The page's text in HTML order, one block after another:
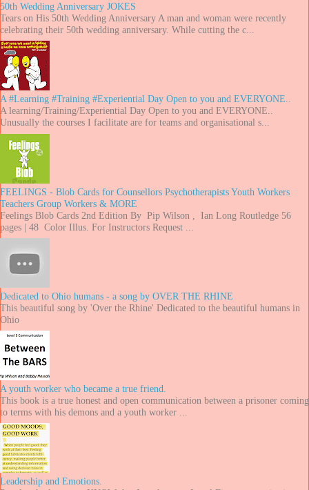
50th Wedding Anniversary JOKES
Tears on His 50th Wedding Anniversary A man and woman were recently
celebrating their 50th wedding anniversary. While cutting the c...
A #Learning #Training #Experiential Day Open to you and EVERYONE..
A learning/Training/Experiential Day Open to you and EVERYONE..
Unusually the courses I facilitate are for teams and organisational s...
FEELINGS - Blob Cards for Counsellors Psychotherapists Youth Workers
Teachers Group Workers & MORE
Feelings Blob Cards 2nd Edition By Pip Wilson , Ian Long Routledge 56
pages | 48 Color Illus. For Instructors Request ...
Dedicated to Ohio humans - a song by OVER THE RHINE
This beautiful song by 'Over the Rhine' Dedicated to the beautiful humans in
Ohio
A youth worker who became a true friend.
This book is a true honest and open communication between a prisoner coming
to terms with his demons and a youth worker ...
Leadership and Emotions.